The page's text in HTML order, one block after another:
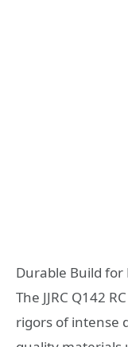
Durable Build for
The JJRC Q142
rigors of intense